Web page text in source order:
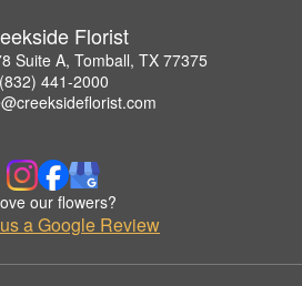
Florist
Suite A, Tomball, TX 77375
(832) 441-2000
our flowers?
a Google Review